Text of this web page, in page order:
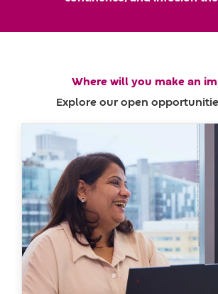
Where will you make an
Explore our open